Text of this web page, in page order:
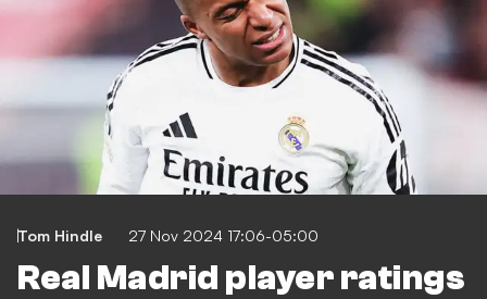
Tom Hindle 27 Nov 2024 17:06-05:00
Real Madrid player ratings